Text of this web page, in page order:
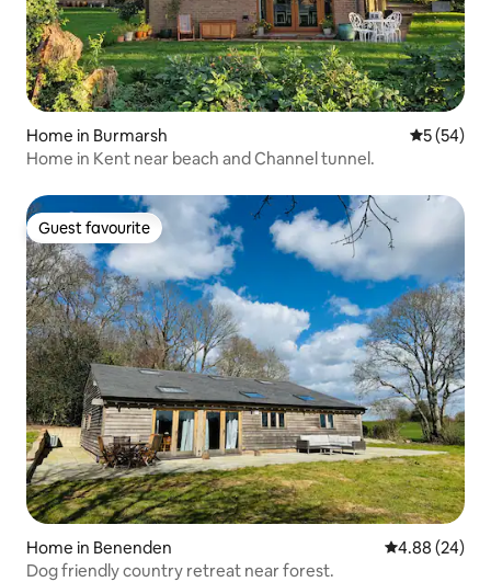
Home in Burmarsh 5 out of 5
5 (54)
Home in Kent near beach and Channel tunnel.
Guest favourite
Guest favourite
Home in Benenden 4.88 out of 5
4.88 (24)
Dog friendly country retreat near forest.